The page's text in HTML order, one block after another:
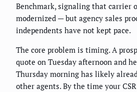
Benchmark, signaling that carrier
modernized — but agency sales
independents have not kept pace.
The core problem is timing. A
quote on Tuesday afternoon and
Thursday morning has likely
other agents. By the time your